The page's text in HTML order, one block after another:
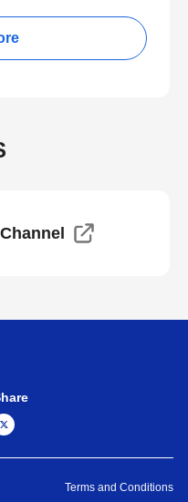
Terms and Conditions